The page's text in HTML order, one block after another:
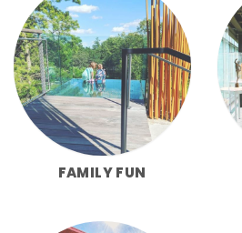
FAMILY FUN